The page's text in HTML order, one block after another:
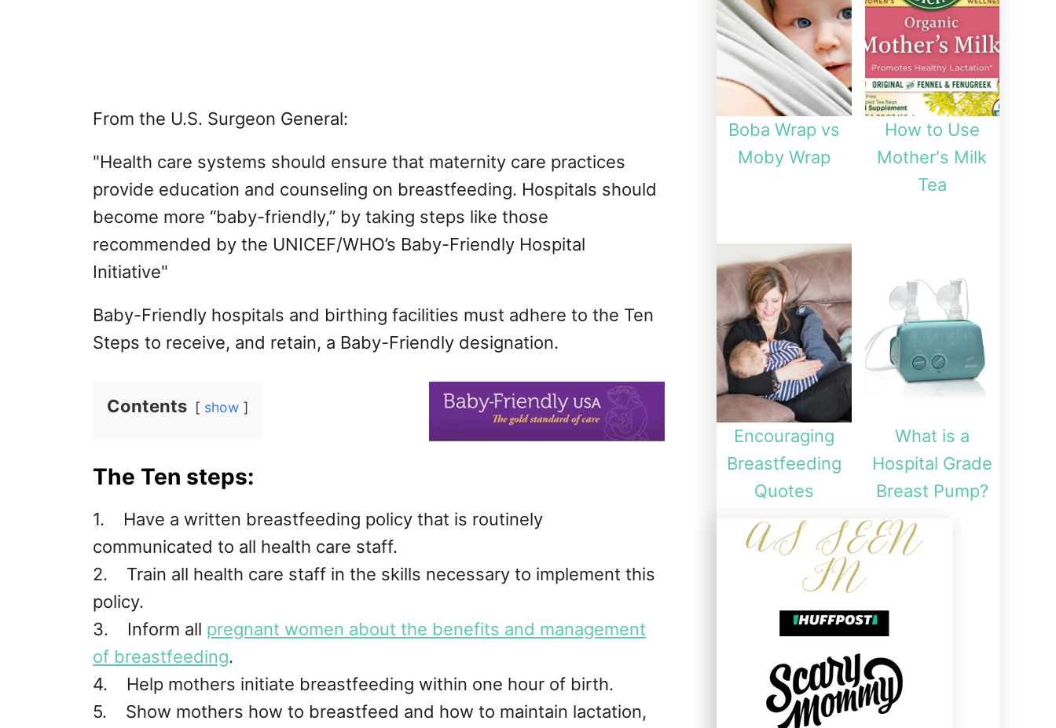
From the U.S. Surgeon General:
"Health care systems should ensure that maternity care practices
provide education and counseling on breastfeeding. Hospitals should
become more “baby-friendly,” by taking steps like those
recommended by the UNICEF/WHO’s Baby-Friendly Hospital
Initiative"
Baby-Friendly hospitals and birthing facilities must adhere to the Ten
Steps to receive, and retain, a Baby-Friendly designation.
Contents show
The Ten steps:
1. Have a written breastfeeding policy that is routinely
communicated to all health care staff.
2. Train all health care staff in the skills necessary to implement this
policy.
3. Inform all pregnant women about the benefits and management
of breastfeeding.
4. Help mothers initiate breastfeeding within one hour of birth.
5. Show mothers how to breastfeed and how to maintain lactation,
Boba Wrap vs
Moby Wrap
How to Use
Mother's Milk
Tea
Encouraging
Breastfeeding
Quotes
What is a
Hospital Grade
Breast Pump?